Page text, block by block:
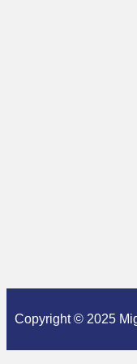
Copyright © 2025